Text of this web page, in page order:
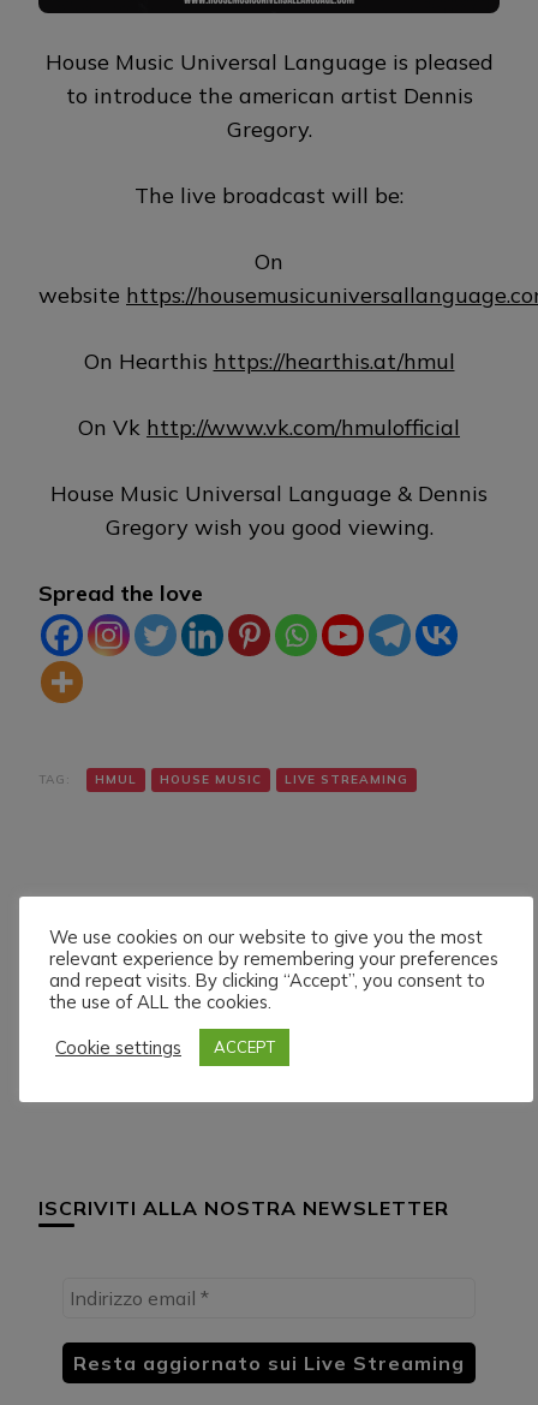
House Music Universal Language is pleased
to introduce the american artist Dennis
Gregory.
The live broadcast will be:
On
website https://
On Hearthis https://hearthis.at/hmul
On Vk http://www.vk.com/hmulofficial
House Music Universal Language & Dennis
Gregory wish you good viewing.
Spread the love
TAG: HMUL HOUSE MUSIC LIVE STREAMING
Navigazione
Articolo precedente
BOB CASINO LIVE ON
HMUL PLATFORM.
24/5/024
Articolo successivo
ISCRIVITI ALLA NOSTRA NEWSLETTER
We use cookies on our website to give you the most
relevant experience by remembering your preferences
and repeat visits. By clicking “Accept”, you consent to
the use of ALL the cookies.
Cookie settings
ACCEPT